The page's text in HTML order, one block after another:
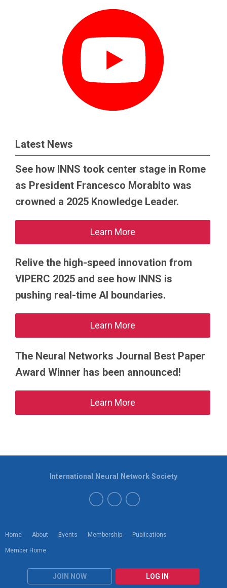
Latest News
See how INNS took center stage in Rome
as President Francesco Morabito was
crowned a 2025 Knowledge Leader.
Learn More
Relive the high-speed innovation from
VIPERC 2025 and see how INNS is
pushing real-time AI boundaries.
Learn More
The Neural Networks Journal Best Paper
Award Winner has been announced!
Learn More
Home About Events Membership Publications
Member Home
JOIN NOW LOG IN
International Neural Network Society